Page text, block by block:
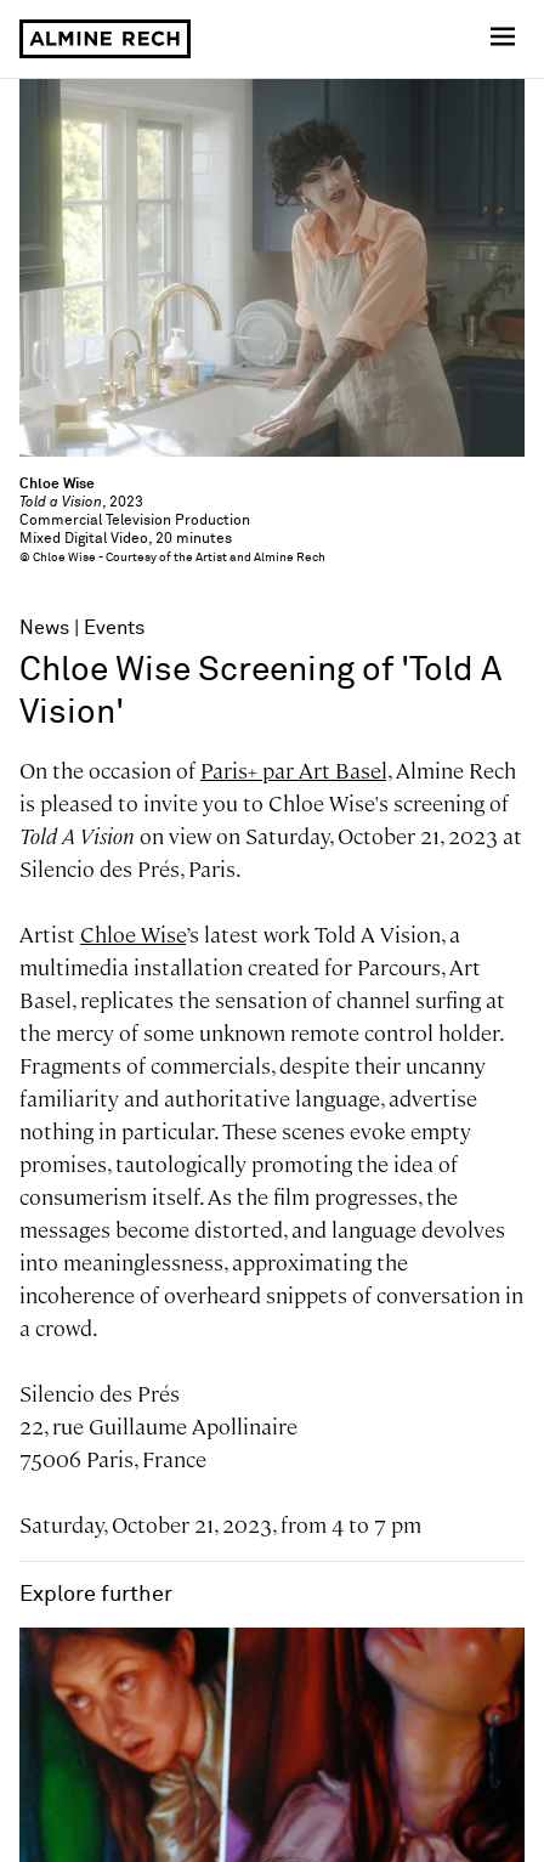
Chloe Wise
Told a Vision, 2023
Commercial Television Production
Mixed Digital Video, 20 minutes
© Chloe Wise - Courtesy of the Artist and Almine Rech
News Events
Chloe Wise Screening of 'Told A
Vision'
On the occasion of Paris+ par Art Basel,Almine Rech
is pleased to invite you to Chloe Wise's screening of
Told A Vision on view on Saturday, October 21, 2023 at
Silencio des Prés, Paris.
Artist Chloe Wise’s latest work Told A Vision, a
multimedia installation created for Parcours, Art
Basel, replicates the sensation of channel surfing at
the mercy of some unknown remote control holder.
Fragments of commercials, despite their uncanny
familiarity and authoritative language, advertise
nothing in particular. These scenes evoke empty
promises, tautologically promoting the idea of
consumerism itself. As the film progresses, the
messages become distorted, and language devolves
into meaninglessness, approximating the
incoherence of overheard snippets of conversation in
a crowd.
Silencio des Prés
22, rue Guillaume Apollinaire
75006 Paris, France
Saturday, October 21, 2023, from 4 to 7 pm
Explore further